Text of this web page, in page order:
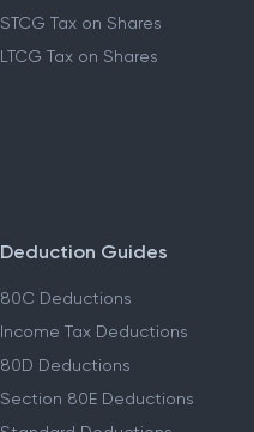
STCG Tax on Shares
LTCG Tax on Shares
Deduction Guides
80C Deductions
Income Tax Deductions
80D Deductions
Section 80E Deductions